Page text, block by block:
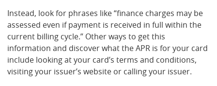
Instead, look for phrases like “finance charges may be
assessed even if payment is received in full within the
current billing cycle.” Other ways to get this
information and discover what the APR is for your card
include looking at your card’s terms and conditions,
visiting your issuer’s website or calling your issuer.